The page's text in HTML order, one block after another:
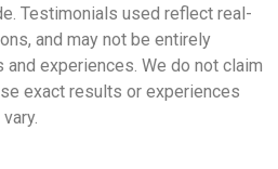
Testimonials used reflect real-
and may not be entirely
experiences. We do not claim
exact results or experiences